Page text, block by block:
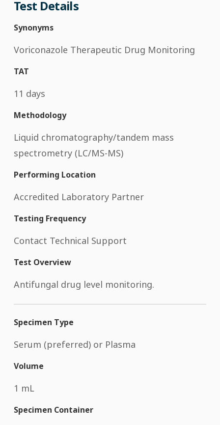
Test Details
Synonyms
Voriconazole Therapeutic Drug Monitoring
TAT
11 days
Methodology
Liquid chromatography/tandem mass
spectrometry (LC/MS-MS)
Performing Location
Accredited Laboratory Partner
Testing Frequency
Contact Technical Support
Test Overview
Antifungal drug level monitoring.
Specimen Type
Serum (preferred) or Plasma
Volume
1 mL
Specimen Container